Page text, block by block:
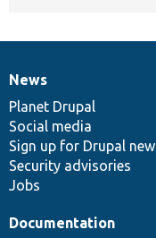
News
items
News
Planet Drupal
Social media
Sign up for Drupal
Security advisories
Jobs
Our
community
Documentation
Documentation
Drupal
code
base
Governance
of
community